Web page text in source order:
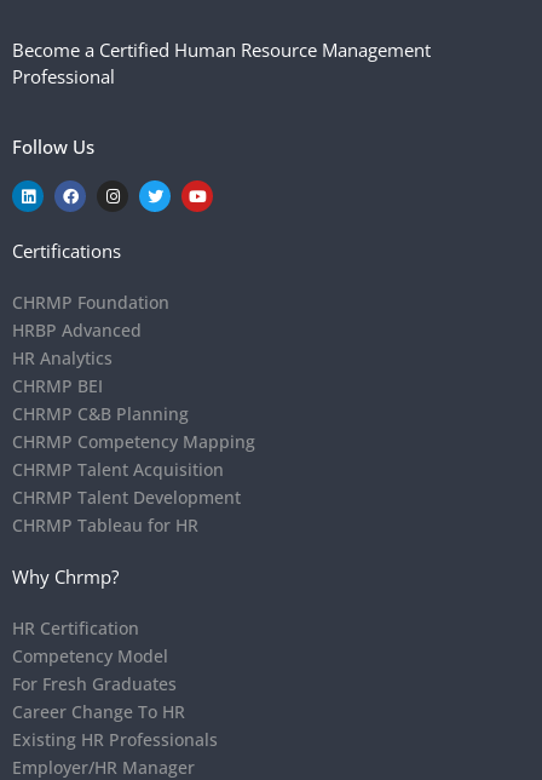
Become a Certified Human Resource Management
Professional
Follow Us
Certifications
CHRMP Foundation
HRBP Advanced
HR Analytics
CHRMP BEI
CHRMP C&B Planning
CHRMP Competency Mapping
CHRMP Talent Acquisition
CHRMP Talent Development
CHRMP Tableau for HR
Why Chrmp?
HR Certification
Competency Model
For Fresh Graduates
Career Change To HR
Existing HR Professionals
Employer/HR Manager